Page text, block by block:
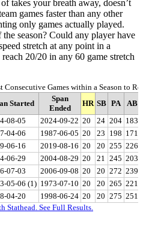
takes your breath away, doesn’t
games faster than any other
only games actually played.
season? Could any player have
stretch at any point in a
20/20 in any 60 game stretch
Consecutive Games within a Season to
Started
Span
Ended
HR SB PA
AB
08-05 2024-09-22 20 24 204 183
04-06 1987-06-05 20 23 198 171
06-16 2019-08-16 20 20 255 226
06-29 2004-08-29 20 21 245 203
07-03 2006-09-08 20 20 272 239
05-06 (1) 1973-07-10 20 20 265 221
04-20 1998-06-24 20 20 275 251
Stathead. See Full Results.